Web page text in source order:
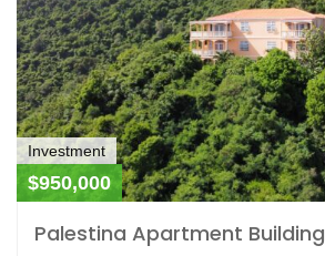
Investment
$950,000
Palestina Apartment Building